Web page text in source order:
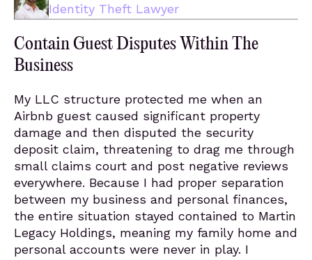
Identity Theft Lawyer
Contain Guest Disputes Within The
Business
My LLC structure protected me when an
Airbnb guest caused significant property
damage and then disputed the security
deposit claim, threatening to drag me through
small claims court and post negative reviews
everywhere. Because I had proper separation
between my business and personal finances,
the entire situation stayed contained to Martin
Legacy Holdings, meaning my family home and
personal accounts were never in play. I